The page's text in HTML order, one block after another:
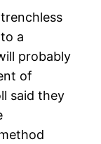
a
probably
of
said they